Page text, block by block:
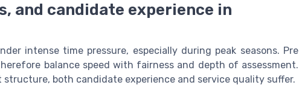
and candidate experience in
intense time pressure, especially during peak seasons. Pre
balance speed with fairness and depth of assessment.
both candidate experience and service quality suffer.